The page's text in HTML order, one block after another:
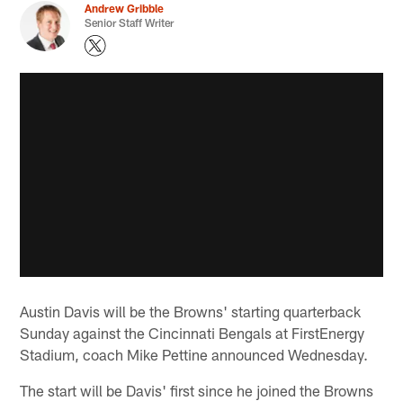
Andrew Gribble
Senior Staff Writer
Austin Davis will be the Browns' starting quarterback
Sunday against the Cincinnati Bengals at FirstEnergy
Stadium, coach Mike Pettine announced Wednesday.
The start will be Davis' first since he joined the Browns